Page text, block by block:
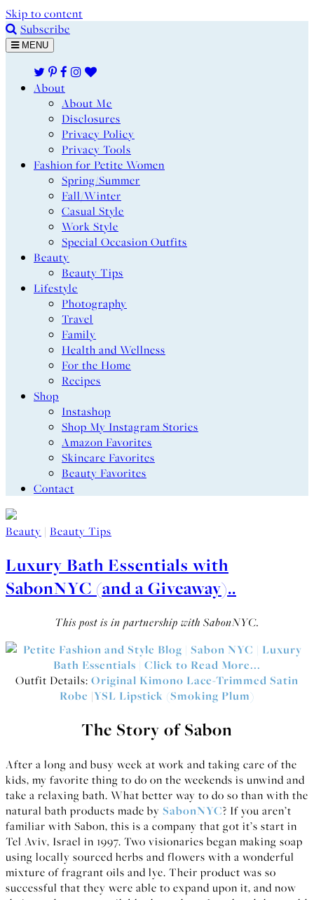
Skip to content
Subscribe
MENU
About
About Me
Disclosures
Privacy Policy
Privacy Tools
Fashion for Petite Women
Spring/Summer
Fall/Winter
Casual Style
Work Style
Special Occasion Outfits
Beauty
Beauty Tips
Lifestyle
Photography
Travel
Family
Health and Wellness
For the Home
Recipes
Shop
Instashop
Shop My Instagram Stories
Amazon Favorites
Skincare Favorites
Beauty Favorites
Contact
Beauty | Beauty Tips
Luxury Bath Essentials with
SabonNYC (and a Giveaway)..
This post is in partnership with SabonNYC.
Outfit Details: Original Kimono Lace-Trimmed Satin
Robe |YSL Lipstick (Smoking Plum)
The Story of Sabon
After a long and busy week at work and taking care of the
kids, my favorite thing to do on the weekends is unwind and
take a relaxing bath. What better way to do so than with the
natural bath products made by SabonNYC? If you aren’t
familiar with Sabon, this is a company that got it’s start in
Tel Aviv, Israel in 1997. Two visionaries began making soap
using locally sourced herbs and flowers with a wonderful
mixture of fragrant oils and lye. Their product was so
successful that they were able to expand upon it, and now